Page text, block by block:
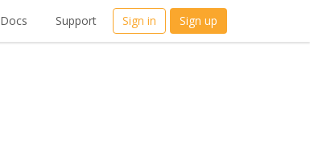
Docs Support Sign in Sign up